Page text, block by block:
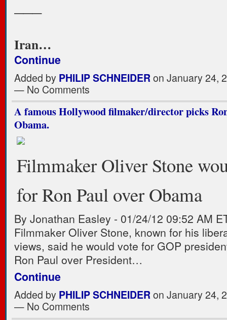
Iran…
Continue
Added by PHILIP SCHNEIDERon January 24,
— No Comments
A famous Hollywood filmaker/director picks
Obama.
Filmmaker Oliver Stone
for Ron Paul over Obama
By Jonathan Easley - 01/24/12 09:52 AM
Filmmaker Oliver Stone, known for his
views, said he would vote for GOP
Ron Paul over President…
Continue
Added by PHILIP SCHNEIDERon January 24,
— No Comments